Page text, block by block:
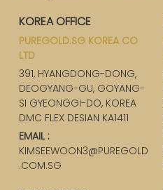
KOREA OFFICE
PUREGOLD.SG KOREA CO
LTD
391, HYANGDONG-DONG,
DEOGYANG-GU, GOYANG-
SI GYEONGGI-DO, KOREA
DMC FLEX DESIAN KA1411
EMAIL :
KIMSEEWOON3@PUREGOLD
.COM.SG